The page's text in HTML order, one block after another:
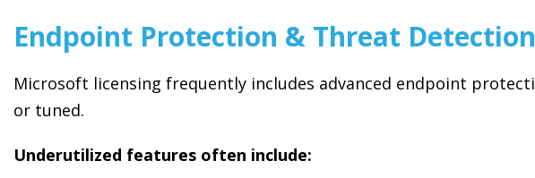
Endpoint Protection & Threat Detection
Microsoft licensing frequently includes advanced endpoint
or tuned.
Underutilized features often include: